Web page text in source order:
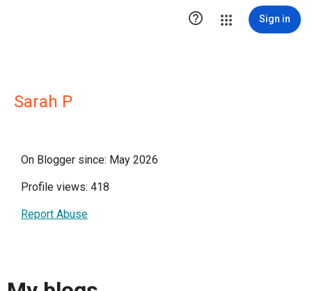
 Sign in
Sarah P
On Blogger since: May 2026
Profile views: 418
Report Abuse